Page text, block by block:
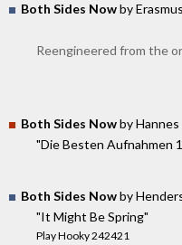
Both Sides Nowby
Reengineered from the
Both Sides Nowby Hannes
"Die Besten Aufnahmen
Both Sides Nowby
"It Might Be Spring"
Play Hooky 242421